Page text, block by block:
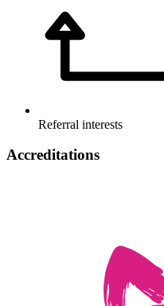
Referral interests
Accreditations